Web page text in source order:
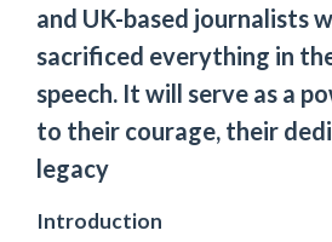
and UK-based journalists
sacrificed everything in
speech. It will serve as a
to their courage, their
legacy
Introduction